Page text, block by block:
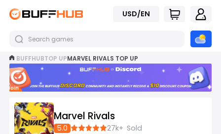
USD/EN
BUFFHUBTOP UPMARVEL RIVALS TOP UP
Join
Marvel Rivals
5.0 27k+ Sold